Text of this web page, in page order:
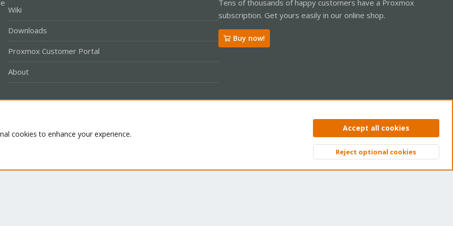
Wiki
Downloads
Proxmox Customer Portal
About
Tens of thousands of happy customers have a Proxmox
subscription. Get yours easily in our online shop.
Buy now!
Privacy policy Help Home
Top
cookies to enhance your experience.
Accept all cookies
Reject optional cookies